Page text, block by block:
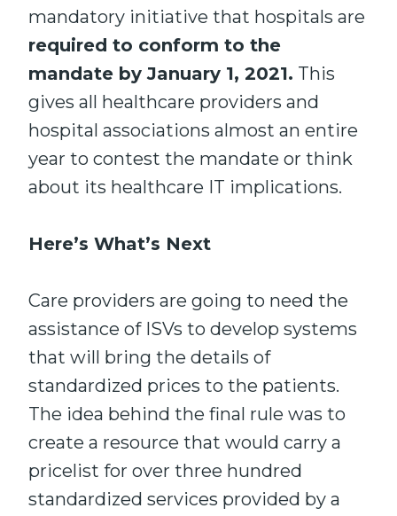
mandatory initiative that hospitals are
required to conform to the
mandate by January 1, 2021. This
gives all healthcare providers and
hospital associations almost an entire
year to contest the mandate or think
about its healthcare IT implications.
Here’s What’s Next
Care providers are going to need the
assistance of ISVs to develop systems
that will bring the details of
standardized prices to the patients.
The idea behind the final rule was to
create a resource that would carry a
pricelist for over three hundred
standardized services provided by a